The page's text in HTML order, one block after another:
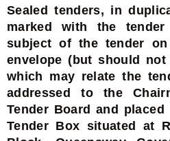
Sealed tenders, in
marked with the
subject of the tender
envelope (but should
which may relate the
addressed to the
Tender Board and
Tender Box situated at